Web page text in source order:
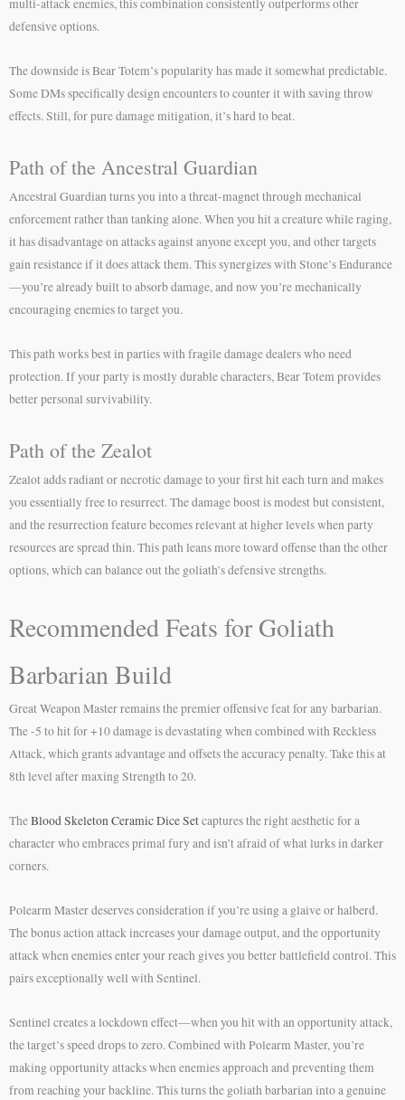
multi-attack enemies, this combination consistently outperforms other
defensive options.
The downside is Bear Totem’s popularity has made it somewhat predictable.
Some DMs specifically design encounters to counter it with saving throw
effects. Still, for pure damage mitigation, it’s hard to beat.
Path of the Ancestral Guardian
Ancestral Guardian turns you into a threat-magnet through mechanical
enforcement rather than tanking alone. When you hit a creature while raging,
it has disadvantage on attacks against anyone except you, and other targets
gain resistance if it does attack them. This synergizes with Stone’s Endurance
—you’re already built to absorb damage, and now you’re mechanically
encouraging enemies to target you.
This path works best in parties with fragile damage dealers who need
protection. If your party is mostly durable characters, Bear Totem provides
better personal survivability.
Path of the Zealot
Zealot adds radiant or necrotic damage to your first hit each turn and makes
you essentially free to resurrect. The damage boost is modest but consistent,
and the resurrection feature becomes relevant at higher levels when party
resources are spread thin. This path leans more toward offense than the other
options, which can balance out the goliath’s defensive strengths.
Recommended Feats for Goliath
Barbarian Build
Great Weapon Master remains the premier offensive feat for any barbarian.
The -5 to hit for +10 damage is devastating when combined with Reckless
Attack, which grants advantage and offsets the accuracy penalty. Take this at
8th level after maxing Strength to 20.
TheBlood Skeleton Ceramic Dice Setcaptures the right aesthetic for a
character who embraces primal fury and isn’t afraid of what lurks in darker
corners.
Polearm Master deserves consideration if you’re using a glaive or halberd.
The bonus action attack increases your damage output, and the opportunity
attack when enemies enter your reach gives you better battlefield control. This
pairs exceptionally well with Sentinel.
Sentinel creates a lockdown effect—when you hit with an opportunity attack,
the target’s speed drops to zero. Combined with Polearm Master, you’re
making opportunity attacks when enemies approach and preventing them
from reaching your backline. This turns the goliath barbarian into a genuine